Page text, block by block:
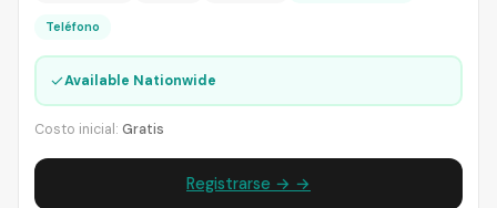
Teléfono
✓Available Nationwide
Costo inicial: Gratis
Registrarse → →